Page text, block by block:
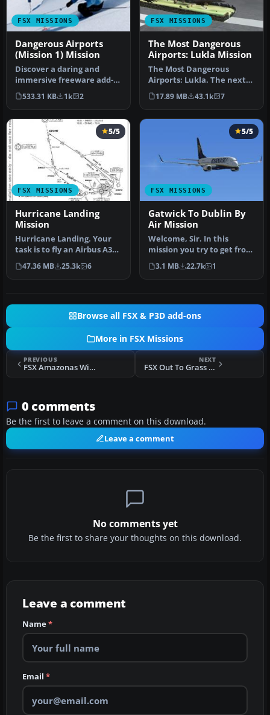
FSX MISSIONS
Dangerous Airports
(Mission 1) Mission
Discover a daring and
immersive freeware add-
on that challenges your
landing …
533.31 KB 1k 2
FSX MISSIONS
The Most Dangerous
Airports: Lukla Mission
The Most Dangerous
Airports: Lukla. The next
in The Most Dangerous
Airport Mi…
17.89 MB 43.1k 7
FSX MISSIONS
5/5
Hurricane Landing
Mission
Hurricane Landing. Your
task is to fly an Airbus A320
from Munich to Hamburg
…
47.36 MB 25.3k 6
FSX MISSIONS
5/5
Gatwick To Dublin By
Air Mission
Welcome, Sir. In this
mission you try to get from
Gatwick to Dublin. It's
ver…
3.1 MB 22.7k 1
Browse all FSX & P3D add-ons
More in FSX Missions
PREVIOUS
FSX Amazonas Wings Regional Needs You! Mission
NEXT
FSX Out To Grass UK Flights
0 comments
Be the first to leave a comment on this download.
Leave a comment
No comments yet
Be the first to share your thoughts on this download.
Leave a comment
Name*
Email *